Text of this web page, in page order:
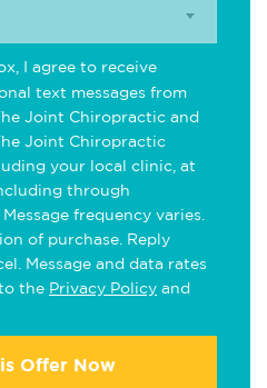
I agree to receive
text messages from
Joint Chiropractic and
Joint Chiropractic
your local clinic, at
through
frequency varies.
of purchase. Reply
Message and data rates
the Privacy Policy and
Offer Now